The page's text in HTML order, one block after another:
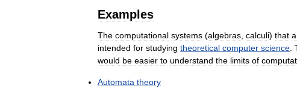
Examples
The computational systems (algebras calculi) that
intended for studying theoretical computer science
would be easier to understand the limits of
Automata theory